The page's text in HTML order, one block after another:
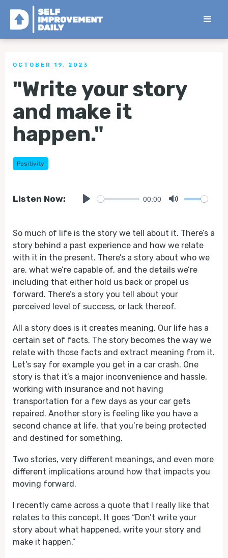
< Back to all Tips
OCTOBER 19, 2023
"Write your story
and make it
happen."
Positivity
Listen Now: 00:00
So much of life is the story we tell about it. There’s a
story behind a past experience and how we relate
with it in the present. There’s a story about who we
are, what we’re capable of, and the details we’re
including that either hold us back or propel us
forward. There’s a story you tell about your
perceived level of success, or lack thereof.
All a story does is it creates meaning. Our life has a
certain set of facts. The story becomes the way we
relate with those facts and extract meaning from it.
Let’s say for example you get in a car crash. One
story is that it’s a major inconvenience and hassle,
working with insurance and not having
transportation for a few days as your car gets
repaired. Another story is feeling like you have a
second chance at life, that you’re being protected
and destined for something.
Two stories, very different meanings, and even more
different implications around how that impacts you
moving forward.
I recently came across a quote that I really like that
relates to this concept. It goes “Don’t write your
story about what happened, write your story and
make it happen.”